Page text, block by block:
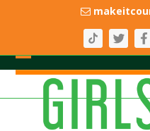
Open
mobile
menu
Close
mobile
menu